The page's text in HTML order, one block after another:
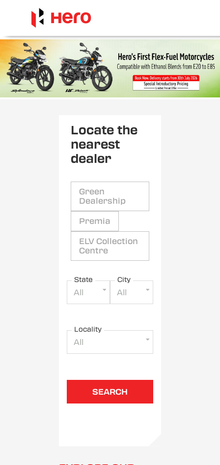
Locate the
nearest
dealer
Green
Dealership
Premia
ELV Collection
Centre
State
All
City
All
Locality
All
SEARCH